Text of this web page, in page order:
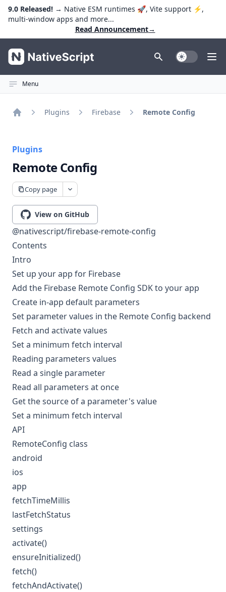
9.0 Released! → Native ESM runtimes 🚀, Vite support ⚡️,
multi-window apps and more...
Read Announcement→
NativeScript Toggle Dark
Menu
Plugins Firebase Remote Config
Plugins
Remote Config
Copy page
View on GitHub
@nativescript/firebase-remote-config
Contents
Intro
Set up your app for Firebase
Add the Firebase Remote Config SDK to your app
Create in-app default parameters
Set parameter values in the Remote Config backend
Fetch and activate values
Set a minimum fetch interval
Reading parameters values
Read a single parameter
Read all parameters at once
Get the source of a parameter's value
Set a minimum fetch interval
API
RemoteConfig class
android
ios
app
fetchTimeMillis
lastFetchStatus
settings
activate()
ensureInitialized()
fetch()
fetchAndActivate()